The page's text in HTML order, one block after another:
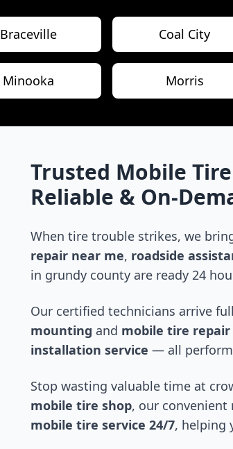
Braceville Coal City
Minooka Morris
Trusted Mobile
Reliable & On-
When tire trouble strikes, we
repair near me, roadside
in grundy county are ready 24
Our certified technicians arrive
mounting and mobile tire repair
installation service — all
Stop wasting valuable time at
mobile tire shop, our
mobile tire service 24/7, helping